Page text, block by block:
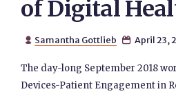
of Digital
 Samantha Gottlieb  April 23,
The day-long September 2018
Devices-Patient Engagement in